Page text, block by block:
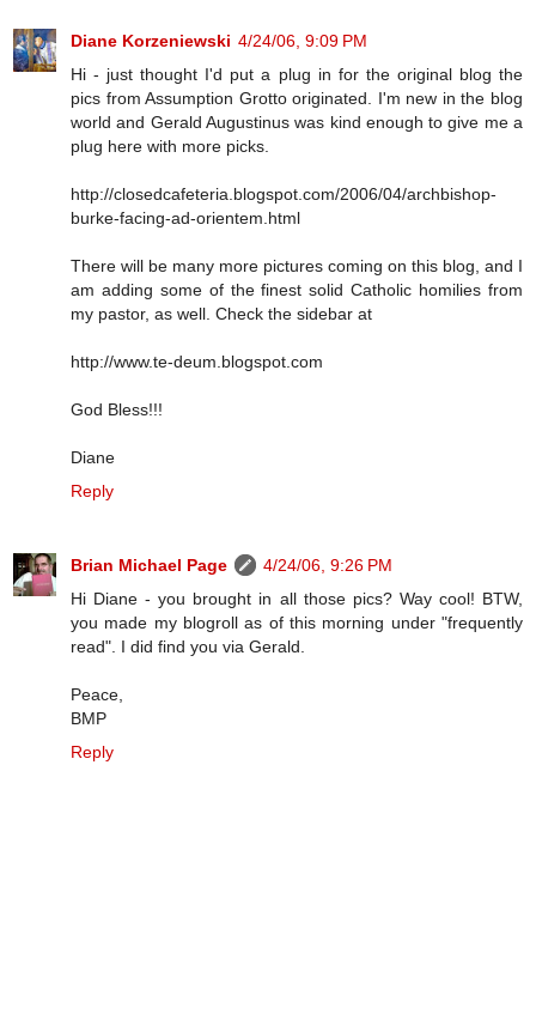
Diane Korzeniewski 4/24/06, 9:09 PM
Hi - just thought I'd put a plug in for the original blog the
pics from Assumption Grotto originated. I'm new in the blog
world and Gerald Augustinus was kind enough to give me a
plug here with more picks.
http://closedcafeteria.blogspot.com/2006/04/archbishop-
burke-facing-ad-orientem.html
There will be many more pictures coming on this blog, and I
am adding some of the finest solid Catholic homilies from
my pastor, as well. Check the sidebar at
http://www.te-deum.blogspot.com
God Bless!!!
Diane
Reply
Brian Michael Page
4/24/06, 9:26 PM
Hi Diane - you brought in all those pics? Way cool! BTW,
you made my blogroll as of this morning under "frequently
read". I did find you via Gerald.
Peace,
BMP
Reply